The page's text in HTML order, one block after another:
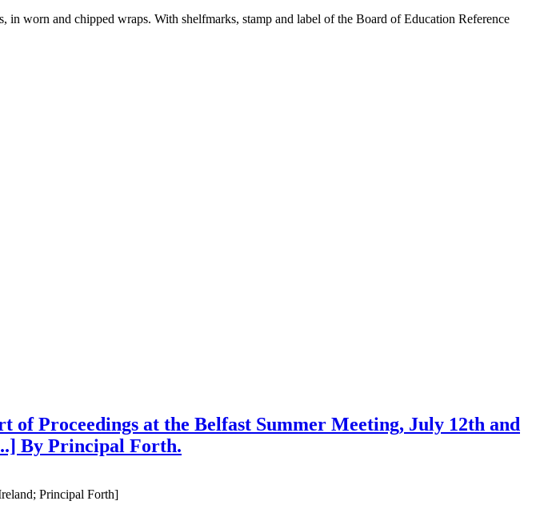
worn and chipped wraps. With shelfmarks, stamp and label of the Board of Education Reference
Proceedings at the Belfast Summer Meeting, July 12th and
By Principal Forth.
Principal Forth]